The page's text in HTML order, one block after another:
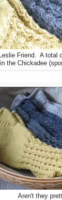
Friend. A total
the Chickadee
Aren't they